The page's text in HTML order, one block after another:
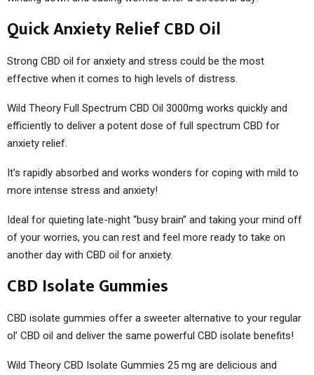
Quick Anxiety Relief CBD Oil
Strong CBD oil for anxiety and stress could be the most
effective when it comes to high levels of distress.
Wild Theory Full Spectrum CBD Oil 3000mg works quickly and
efficiently to deliver a potent dose of full spectrum CBD for
anxiety relief.
It’s rapidly absorbed and works wonders for coping with mild to
more intense stress and anxiety!
Ideal for quieting late-night “busy brain” and taking your mind off
of your worries, you can rest and feel more ready to take on
another day with CBD oil for anxiety.
CBD Isolate Gummies
CBD isolate gummies offer a sweeter alternative to your regular
ol’ CBD oil and deliver the same powerful CBD isolate benefits!
Wild Theory CBD Isolate Gummies 25 mg are delicious and